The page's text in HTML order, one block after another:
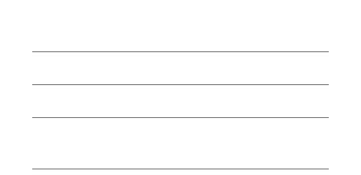
LET'S BEGIN
Client Stories
Capabilities